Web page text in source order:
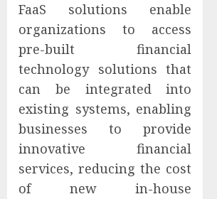
FaaS solutions enable
organizations to access
pre-built financial
technology solutions that
can be integrated into
existing systems, enabling
businesses to provide
innovative financial
services, reducing the cost
of new in-house